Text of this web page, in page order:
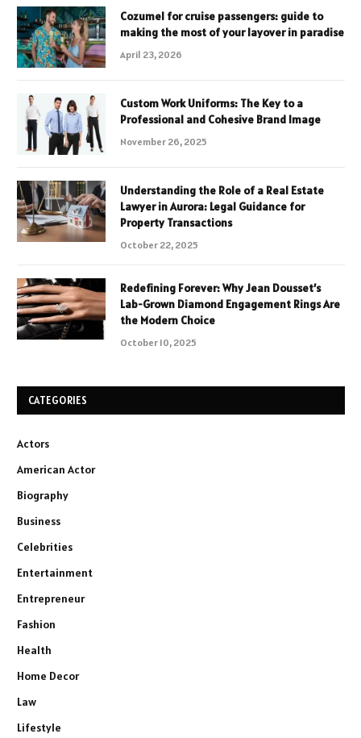
Cozumel for cruise passengers: guide to
making the most of your layover in paradise
April 23, 2026
Custom Work Uniforms: The Key to a
Professional and Cohesive Brand Image
November 26, 2025
Understanding the Role of a Real Estate
Lawyer in Aurora: Legal Guidance for
Property Transactions
October 22, 2025
Redefining Forever: Why Jean Dousset’s
Lab-Grown Diamond Engagement Rings Are
the Modern Choice
October 10, 2025
CATEGORIES
Actors
American Actor
Biography
Business
Celebrities
Entertainment
Entrepreneur
Fashion
Health
Home Decor
Law
Lifestyle